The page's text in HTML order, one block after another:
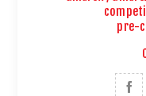
pre-